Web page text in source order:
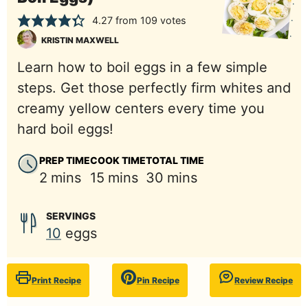
4.27from 109 votes
KRISTIN MAXWELL
Learn how to boil eggs in a few simple
steps. Get those perfectly firm whites and
creamy yellow centers every time you
hard boil eggs!
PREP TIME
2 minutes
mins
COOK TIME
15 minutes
mins
TOTAL TIME
30 minutes
mins
SERVINGS
10 eggs
Print Recipe Pin Recipe Review Recipe